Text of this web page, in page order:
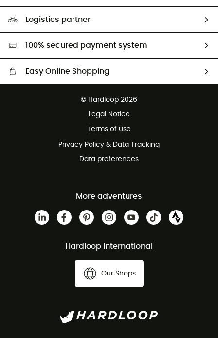
Second hand
HardGreen selection
Logistics partner
100% secured payment system
Easy Online Shopping
Customer service free of charge
© Hardloop 2026
Legal Notice
Terms of Use
Privacy Policy & Data Tracking
Data preferences
More adventures
Hardloop International
Our Shops